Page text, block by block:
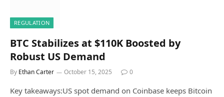
REGULATION
BTC Stabilizes at $110K Boosted by
Robust US Demand
By Ethan Carter October 15, 2025 0
Key takeaways:US spot demand on Coinbase keeps Bitcoin